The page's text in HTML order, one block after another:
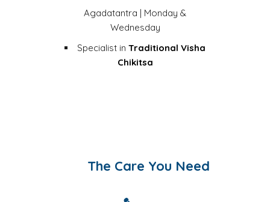
Agadatantra | Monday &
Wednesday
Specialist in Traditional Visha
Chikitsa
The Care You Need